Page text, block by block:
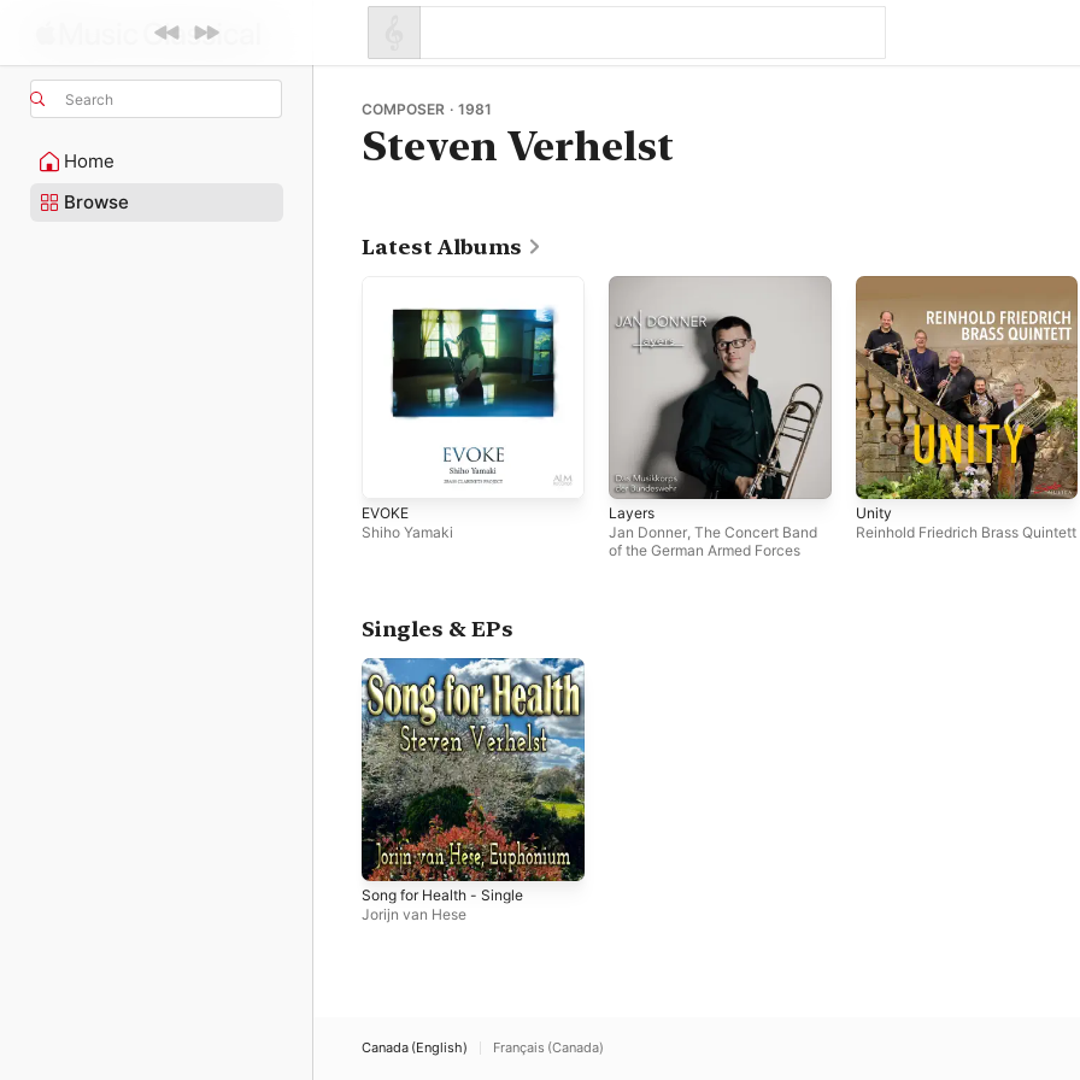
Search
Home
Browse
COMPOSER · 1981
Steven Verhelst
Latest Albums
EVOKE
Shiho Yamaki
Layers
Jan Donner, The Concert Band
of the German Armed Forces
Unity
Reinhold Friedrich Brass Quintett
Singles & EPs
Song for Health - Single
Jorijn van Hese
Canada (English) Français (Canada)